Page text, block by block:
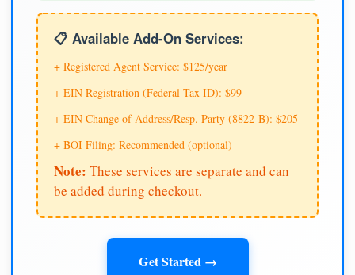
📋 Available Add-On Services:
+ Registered Agent Service: $125/year
+ EIN Registration (Federal Tax ID): $99
+ EIN Change of Address/Resp. Party (8822-B): $205
+ BOI Filing: Recommended (optional)
Note: These services are separate and can
be added during checkout.
Get Started →